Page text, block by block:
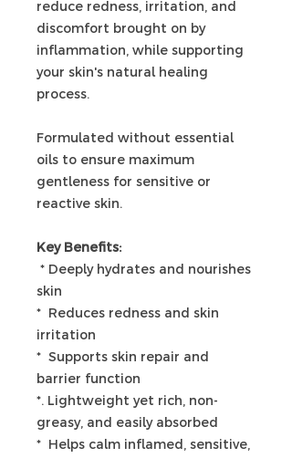
reduce redness, irritation, and
discomfort brought on by
inflammation, while supporting
your skin's natural healing
process.
Formulated without essential
oils to ensure maximum
gentleness for sensitive or
reactive skin.
Key Benefits:
* Deeply hydrates and nourishes
skin
* Reduces redness and skin
irritation
* Supports skin repair and
barrier function
*. Lightweight yet rich, non-
greasy, and easily absorbed
* Helps calm inflamed, sensitive,